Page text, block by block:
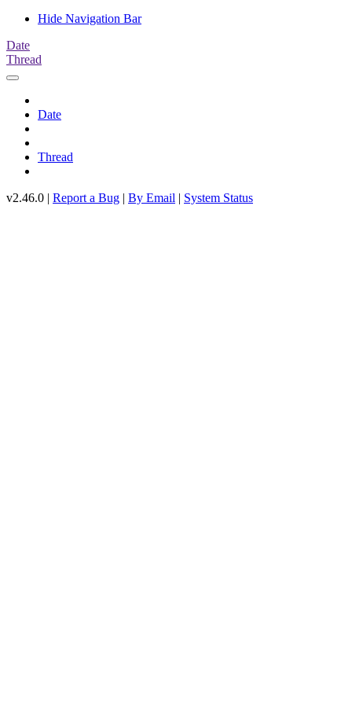
Hide Navigation Bar
Date
Thread
Date
Thread
v2.46.0 | Report a Bug | By Email | System Status